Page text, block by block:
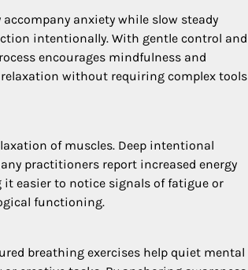
anxiety while slow steady
intentionally. With gentle control and
encourages mindfulness and
without requiring complex tools
of muscles. Deep intentional
practitioners report increased energy
it easier to notice signals of fatigue or
functioning.
breathing exercises help quiet mental